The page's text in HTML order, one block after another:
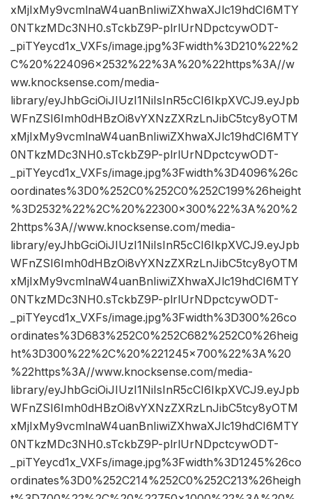
xMjIxMy9vcmlnaW4uanBnIiwiZXhwaXJlc19hdCI6MTY
0NTkzMDc3NH0.sTckbZ9P-plrlUrNDpctcywODT-
_piTYeycd1x_VXFs/image.jpg%3Fwidth%3D210%22%2
C%20%224096×2532%22%3A%20%22https%3A//w
ww.knocksense.com/media-
library/eyJhbGciOiJIUzI1NiIsInR5cCI6IkpXVCJ9.eyJpb
WFnZSI6Imh0dHBzOi8vYXNzZXRzLnJibC5tcy8yOTM
xMjIxMy9vcmlnaW4uanBnIiwiZXhwaXJlc19hdCI6MTY
0NTkzMDc3NH0.sTckbZ9P-plrlUrNDpctcywODT-
_piTYeycd1x_VXFs/image.jpg%3Fwidth%3D4096%26c
oordinates%3D0%252C0%252C0%252C199%26height
%3D2532%22%2C%20%22300×300%22%3A%20%2
2https%3A//www.knocksense.com/media-
library/eyJhbGciOiJIUzI1NiIsInR5cCI6IkpXVCJ9.eyJpb
WFnZSI6Imh0dHBzOi8vYXNzZXRzLnJibC5tcy8yOTM
xMjIxMy9vcmlnaW4uanBnIiwiZXhwaXJlc19hdCI6MTY
0NTkzMDc3NH0.sTckbZ9P-plrlUrNDpctcywODT-
_piTYeycd1x_VXFs/image.jpg%3Fwidth%3D300%26co
ordinates%3D683%252C0%252C682%252C0%26heig
ht%3D300%22%2C%20%221245×700%22%3A%20
%22https%3A//www.knocksense.com/media-
library/eyJhbGciOiJIUzI1NiIsInR5cCI6IkpXVCJ9.eyJpb
WFnZSI6Imh0dHBzOi8vYXNzZXRzLnJibC5tcy8yOTM
xMjIxMy9vcmlnaW4uanBnIiwiZXhwaXJlc19hdCI6MTY
0NTkzMDc3NH0.sTckbZ9P-plrlUrNDpctcywODT-
_piTYeycd1x_VXFs/image.jpg%3Fwidth%3D1245%26co
ordinates%3D0%252C214%252C0%252C213%26heigh